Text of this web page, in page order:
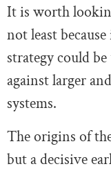
It is worth
not least
strategy could
against larger
systems.
The origins of
but a decisive